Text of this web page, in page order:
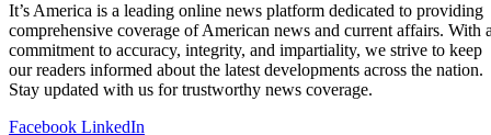
It’s America is a leading online news platform dedicated to providing
comprehensive coverage of American news and current affairs. With
commitment to accuracy, integrity, and impartiality, we strive to keep
our readers informed about the latest developments across the nation.
Stay updated with us for trustworthy news coverage.
Facebook LinkedIn